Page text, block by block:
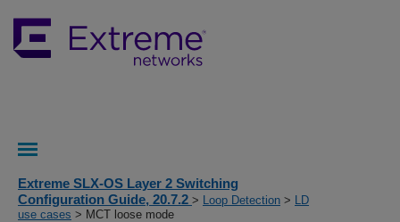
Extreme SLX-OS Layer 2 Switching
Configuration Guide, 20.7.2 > Loop Detection > LD
use cases > MCT loose mode